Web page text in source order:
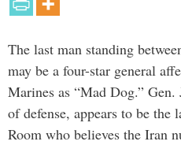
The last man standing
may be a four-star general
Marines as “Mad Dog.”
of defense, appears to be the
Room who believes the Iran